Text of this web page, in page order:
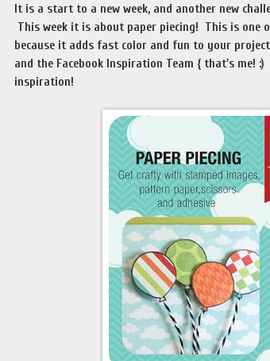
It is a start to a new week, and another new
This week it is about paper piecing! This is one
because it adds fast color and fun to your
and the Facebook Inspiration Team { that's me! :)
inspiration!